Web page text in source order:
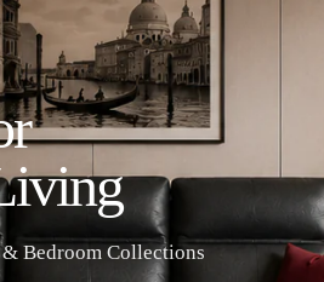
Bedroom Collections